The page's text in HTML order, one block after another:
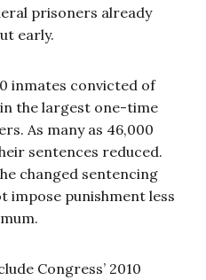
prisoners already
early.
inmates convicted of
the largest one-time
As many as 46,000
sentences reduced.
changed sentencing
impose punishment less
Congress’ 2010